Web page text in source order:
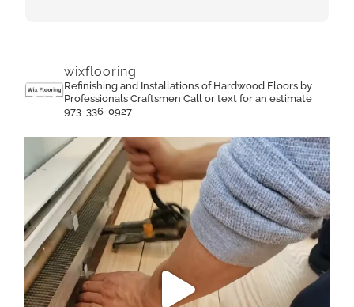
wixflooring
Refinishing and Installations of Hardwood Floors by
Professionals Craftsmen Call or text for an estimate
973-336-0927